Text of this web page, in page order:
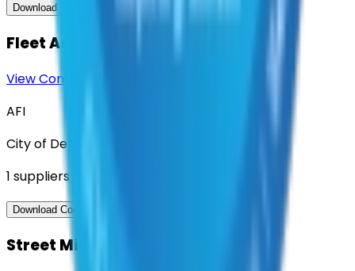
Download Contract Docs
Fleet Asset Management Software
View Contract
AFI
City of Denton
1 suppliers
Download Contract Docs
Street Milling Services